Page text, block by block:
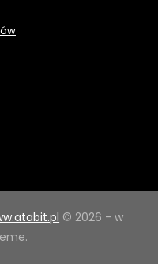
© 2026 - w